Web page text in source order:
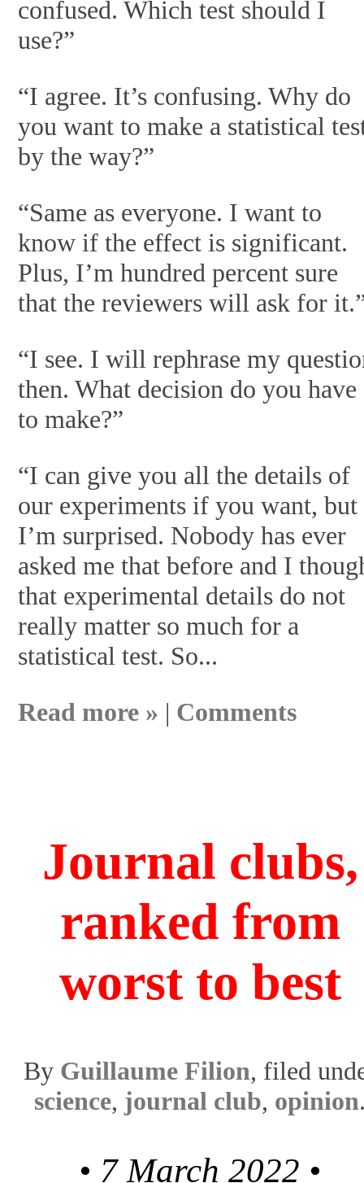
confused. Which test should I
use?”
“I agree. It’s confusing. Why do
you want to make a statistical
by the way?”
“Same as everyone. I want to
know if the effect is significant.
Plus, I’m hundred percent sure
that the reviewers will ask for
“I see. I will rephrase my
then. What decision do you have
to make?”
“I can give you all the details of
our experiments if you want, but
I’m surprised. Nobody has ever
asked me that before and I
that experimental details do not
really matter so much for a
statistical test. So...
Read more » | Comments
Journal clubs,
ranked from
worst to best
By Guillaume Filion, filed
science, journal club, opinion
• 7 March 2022 •